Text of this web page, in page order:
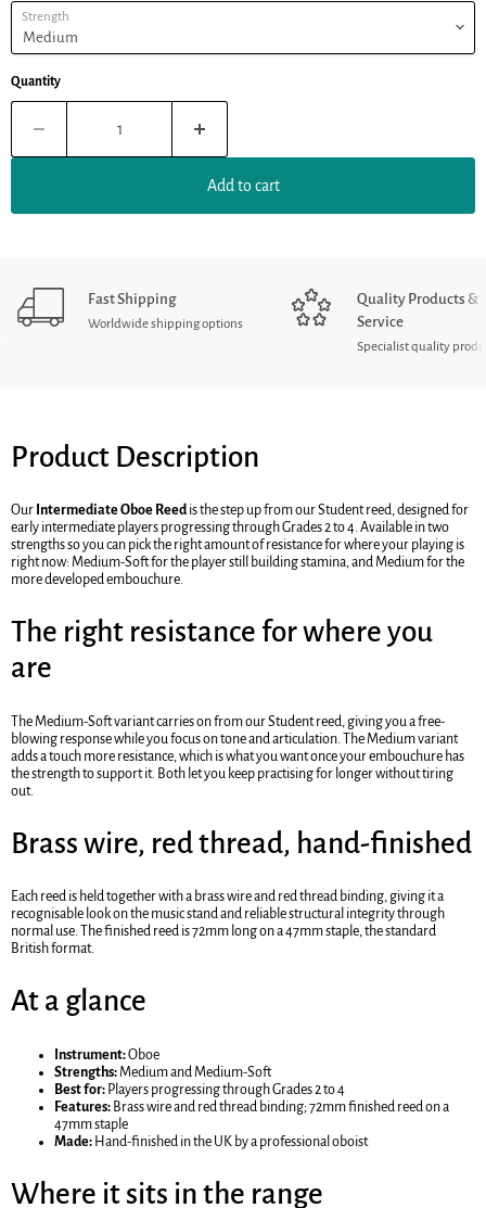
Strength
Quantity
Add to cart
Fast Shipping
Worldwide shipping options
Quality Products &
Service
Specialist quality
Product Description
Our Intermediate Oboe Reed is the step up from our Student reed, designed for
early intermediate players progressing through Grades 2 to 4. Available in two
strengths so you can pick the right amount of resistance for where your playing is
right now: Medium-Soft for the player still building stamina, and Medium for the
more developed embouchure.
The right resistance for where you
are
The Medium-Soft variant carries on from our Student reed, giving you a free-
blowing response while you focus on tone and articulation. The Medium variant
adds a touch more resistance, which is what you want once your embouchure has
the strength to support it. Both let you keep practising for longer without tiring
out.
Brass wire, red thread, hand-finished
Each reed is held together with a brass wire and red thread binding, giving it a
recognisable look on the music stand and reliable structural integrity through
normal use. The finished reed is 72mm long on a 47mm staple, the standard
British format.
At a glance
Instrument:Oboe
Strengths: Medium and Medium-Soft
Best for: Players progressing through Grades 2 to 4
Features: Brass wire and red thread binding; 72mm finished reed on a
47mm staple
Made: Hand-finished in the UK by a professional oboist
Where it sits in the range